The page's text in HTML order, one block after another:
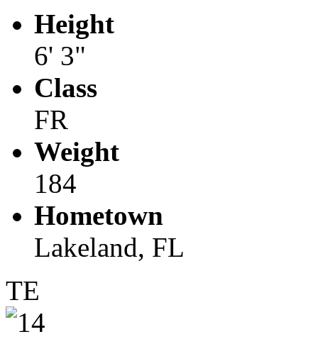
Height
6' 3"
Class
FR
Weight
184
Hometown
Lakeland, FL
TE